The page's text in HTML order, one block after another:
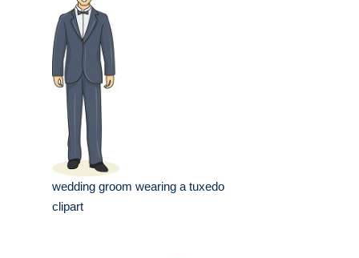
wedding groom wearing a tuxedo
clipart